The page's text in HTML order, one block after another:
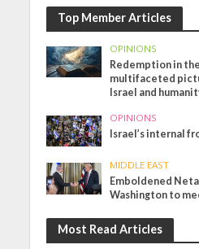
Top Member Articles
OPINIONS
Redemption in
multifaceted
Israel and
OPINIONS
Israel’s internal
MIDDLE EAST
Emboldened
Washington to
Most Read Articles